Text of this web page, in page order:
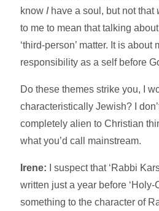
know I have a soul, but not that
to me to mean that talking
‘third-person’ matter. It is about
responsibility as a self before
Do these themes strike you, I
characteristically Jewish? I
completely alien to Christian
what you’d call mainstream.
Irene: I suspect that ‘Rabbi
written just a year before ‘Holy-
something to the character of